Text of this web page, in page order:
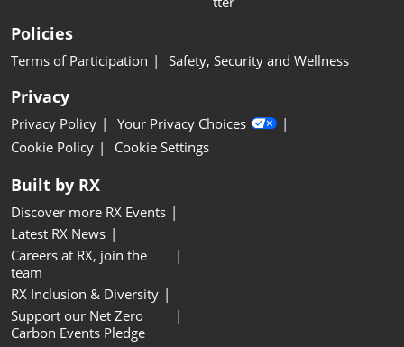
Policies
Terms of Participation Safety, Security and Wellness
Privacy
Privacy Policy
Your Privacy Choices
Cookie Policy
Cookie Settings
Built by RX
Discover more RX Events
Latest RX News
Careers at RX, join the
team
RX Inclusion & Diversity
Support our Net Zero
Carbon Events Pledge